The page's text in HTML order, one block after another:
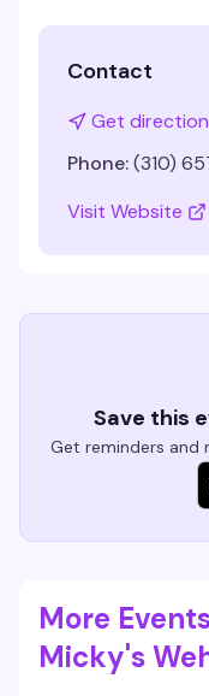
Contact
Get
Phone:(310)
Visit Website
Save this
Get reminders and
More
Micky's